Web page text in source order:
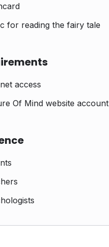
for reading the fairy tale
access
Of Mind website account